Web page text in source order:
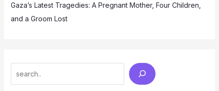
Gaza’s Latest Tragedies: A Pregnant Mother, Four Children,
and a Groom Lost